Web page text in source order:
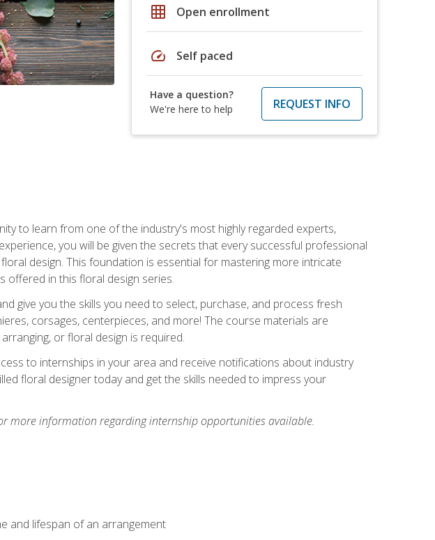
grid_on Open enrollment
speed Self paced
Have a question?
We're here to help
REQUEST INFO
to learn from one of the industry's most highly regarded experts,
you will be given the secrets that every successful professional
design. This foundation is essential for mastering more intricate
offered in this floral design series.
give you the skills you need to select, purchase, and process fresh
corsages, centerpieces, and more! The course materials are
or floral design is required.
to internships in your area and receive notifications about industry
floral designer today and get the skills needed to impress your
more information regarding internship opportunities available.
and lifespan of an arrangement